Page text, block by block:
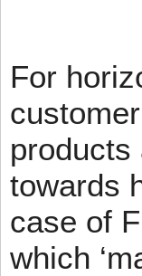
For
products
towards
case of
which